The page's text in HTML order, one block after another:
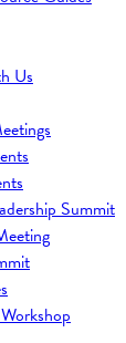
Us
Summit